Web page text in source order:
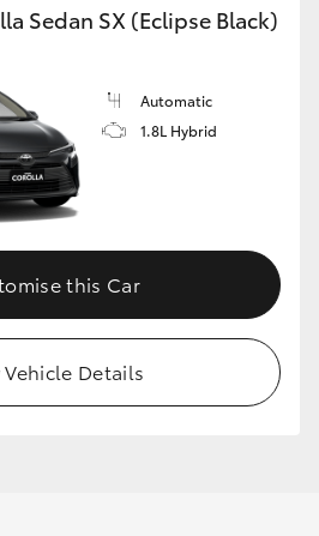
Sedan SX (Eclipse Black)
Automatic
1.8L Hybrid
this Car
Vehicle Details